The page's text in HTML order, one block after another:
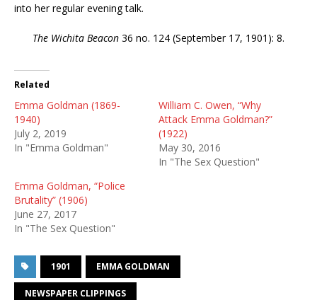
into her regular evening talk.
The Wichita Beacon 36 no. 124 (September 17, 1901): 8.
Related
Emma Goldman (1869-
1940)
July 2, 2019
In "Emma Goldman"
William C. Owen, “Why
Attack Emma Goldman?”
(1922)
May 30, 2016
In "The Sex Question"
Emma Goldman, “Police
Brutality” (1906)
June 27, 2017
In "The Sex Question"
1901 EMMA GOLDMAN
NEWSPAPER CLIPPINGS